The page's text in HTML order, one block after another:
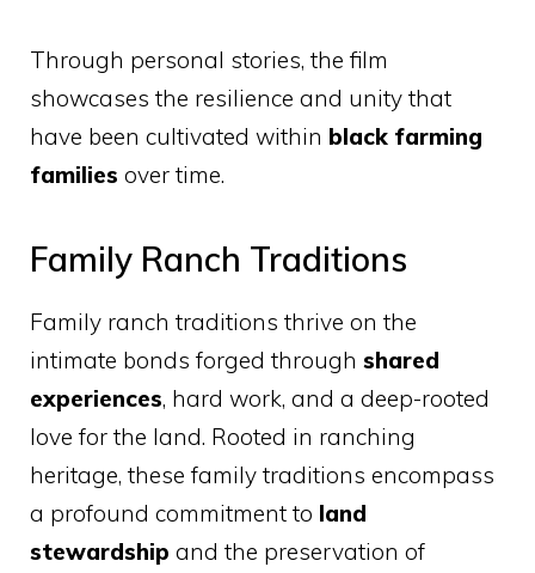
Through personal stories, the film
showcases the resilience and unity that
have been cultivated within black farming
families over time.
Family Ranch Traditions
Family ranch traditions thrive on the
intimate bonds forged through shared
experiences, hard work, and a deep-rooted
love for the land. Rooted in ranching
heritage, these family traditions encompass
a profound commitment to land
stewardship and the preservation of